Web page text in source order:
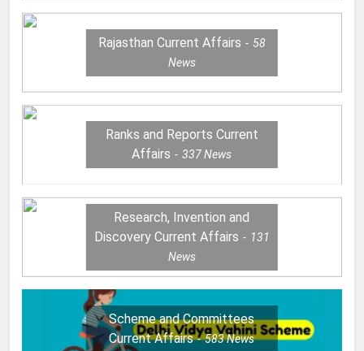
Rajasthan Current Affairs
58
News
Ranks and Reports Current
Affairs
337News
Research, Invention and
Discovery Current Affairs
131
News
Scheme and Committees
Current Affairs
583News